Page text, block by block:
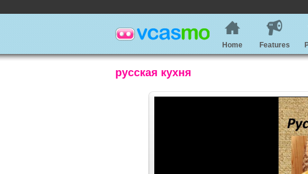
Home Features
русская кухня